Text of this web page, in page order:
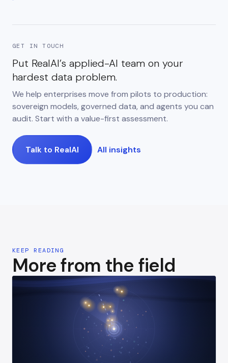
GET IN TOUCH
Put RealAI’s applied-AI team on your
hardest data problem.
We help enterprises move from pilots to production:
sovereign models, governed data, and agents you can
audit. Start with a value-first assessment.
Talk to RealAI All insights
KEEP READING
More from the field